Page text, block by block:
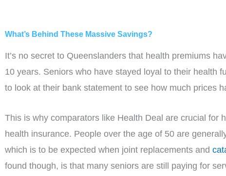
What’s Behind These Massive Savings?
It’s no secret to Queenslanders that health premiums
10 years. Seniors who have stayed loyal to their health
to look at their bank statement to see how much prices
This is why comparators like Health Deal are crucial for
health insurance. People over the age of 50 are
which is to be expected when joint replacements and
found though, is that many seniors are still paying for